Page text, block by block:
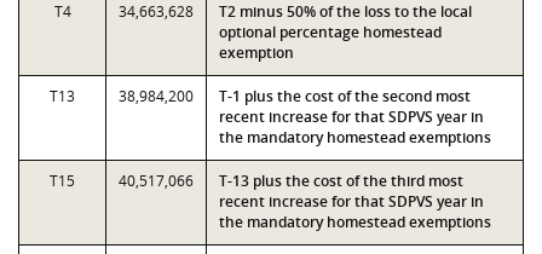
T4 34,663,628
T2 minus 50% of the loss to the local
optional percentage homestead
exemption
T13 38,984,200
T-1 plus the cost of the second most
recent increase for that SDPVS year in
the mandatory homestead exemptions
T15 40,517,066
T-13 plus the cost of the third most
recent increase for that SDPVS year in
the mandatory homestead exemptions